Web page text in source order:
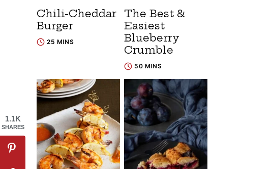
Chili-Cheddar
Burger
25 MINS
The Best &
Easiest
Blueberry
Crumble
50 MINS
1.1K
SHARES